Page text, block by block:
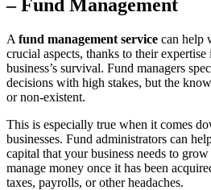
– Fund Management
A fund management service can help
crucial aspects, thanks to their
business’s survival. Fund managers
decisions with high stakes, but the
or non-existent.
This is especially true when it comes
businesses. Fund administrators can
capital that your business needs to
manage money once it has been
taxes, payrolls, or other headaches.